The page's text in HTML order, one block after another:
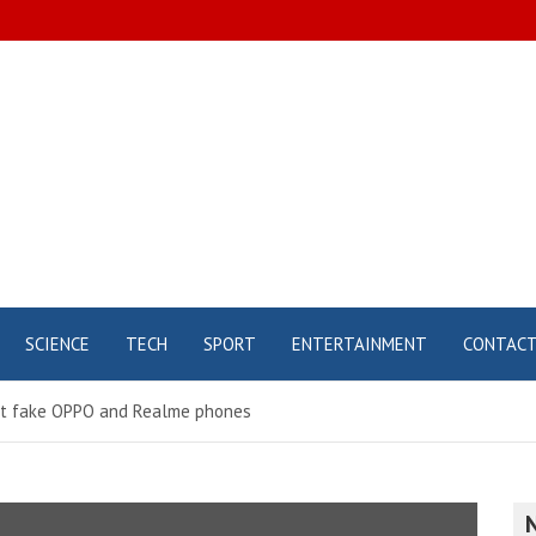
SCIENCE TECH SPORT ENTERTAINMENT CONTACT
OPPO and Realme phones